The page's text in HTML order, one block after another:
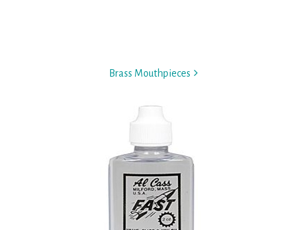
Brass Mouthpieces